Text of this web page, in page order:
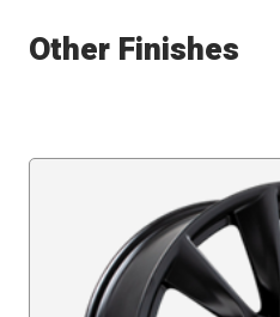
Other Finishes